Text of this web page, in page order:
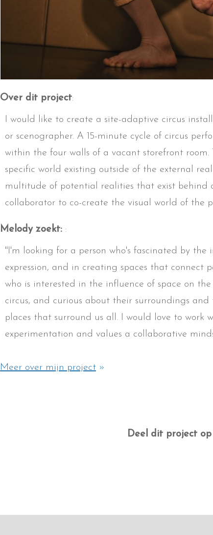
Over dit project:
I would like to create a site-adaptive circus
or scenographer. A 15-minute cycle of circus
within the four walls of a vacant storefront
specific world existing outside of the external
multitude of potential realities that exist behind
collaborator to co-create the visual world of the
Melody zoekt: :
"I'm looking for a person who's fascinated by the
expression, and in creating spaces that connect
who is interested in the influence of space on
circus, and curious about their surroundings
places that surround us all. I would love to work
experimentation and values a collaborative
Meer over mijn project»
Deel dit project